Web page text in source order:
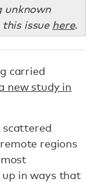
unknown
this issue here.
carried
new study in
scattered
regions
in ways that